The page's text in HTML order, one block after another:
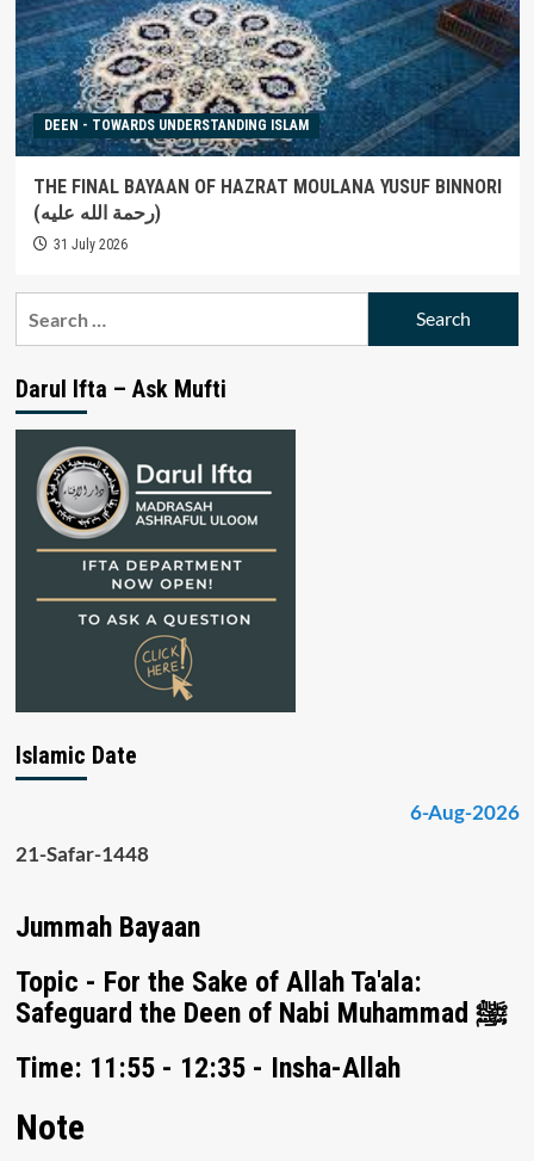
DEEN - TOWARDS UNDERSTANDING ISLAM
THE FINAL BAYAAN OF HAZRAT MOULANA YUSUF BINNORI
(رحمة الله عليه)
31 July 2026
Darul Ifta – Ask Mufti
Islamic Date
6-Aug-2026
21-Safar-1448
Jummah Bayaan
Topic - For the Sake of Allah Ta'ala:
Safeguard the Deen of Nabi Muhammad ﷺ
Time: 11:55 - 12:35 - Insha-Allah
Note